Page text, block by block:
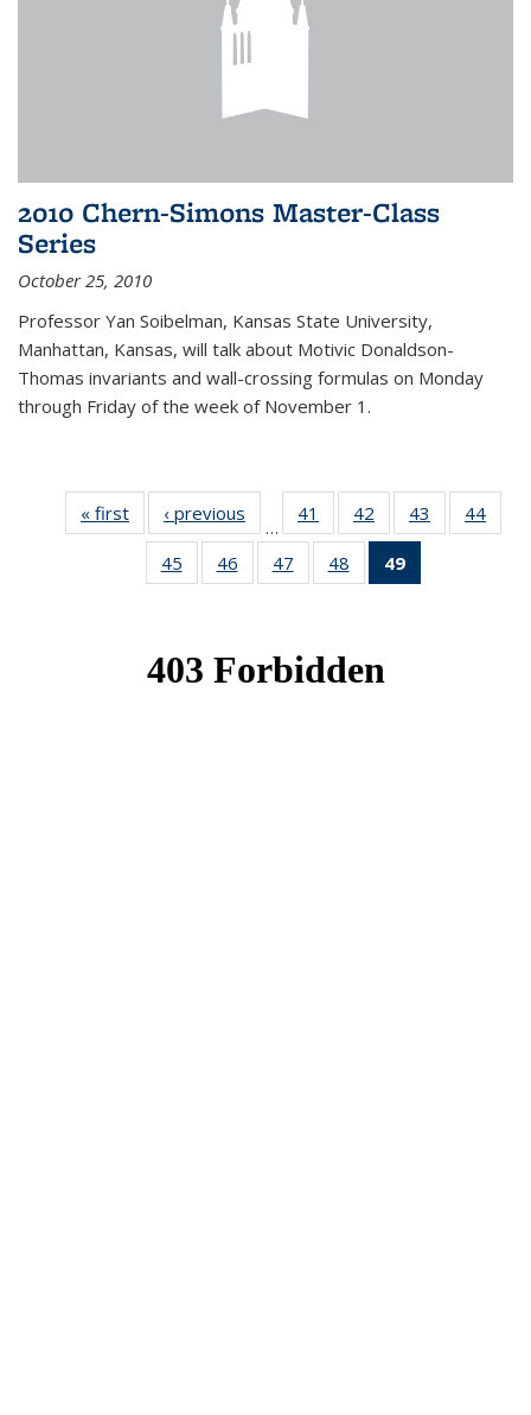
2010 Chern-Simons Master-Class
Series
October 25, 2010
Professor Yan Soibelman, Kansas State University,
Manhattan, Kansas, will talk about Motivic Donaldson-
Thomas invariants and wall-crossing formulas on Monday
through Friday of the week of November 1.
« first News‹ previous
…
41
of 49
News
42
of 49
News
43
of 49
News
44
45
of 49
News
46
of 49
News
47
of 49
News
48
of 49
News
49
News